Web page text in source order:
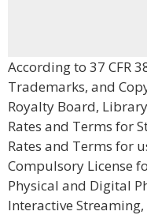
According to 37 CFR
Trademarks, and
Royalty Board,
Rates and Terms for
Rates and Terms for
Compulsory License
Physical and Digital
Interactive